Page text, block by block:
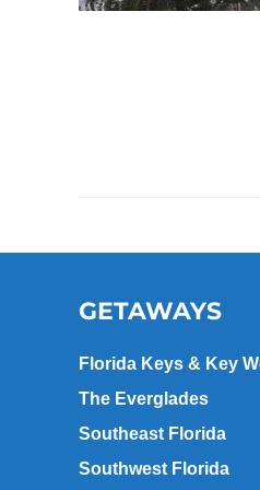
GETAWAYS
Florida Keys & Key
The Everglades
Southeast Florida
Southwest Florida